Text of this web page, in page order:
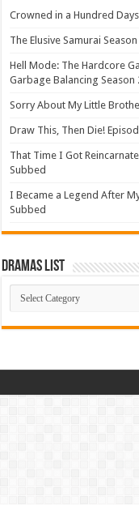
Crowned in a Hundred
The Elusive Samurai
Hell Mode: The Hardcore
Garbage Balancing Season
Sorry About My Little
Draw This, Then Die!
That Time I Got
Subbed
I Became a Legend After
Subbed
Dramas List
Dramas
List